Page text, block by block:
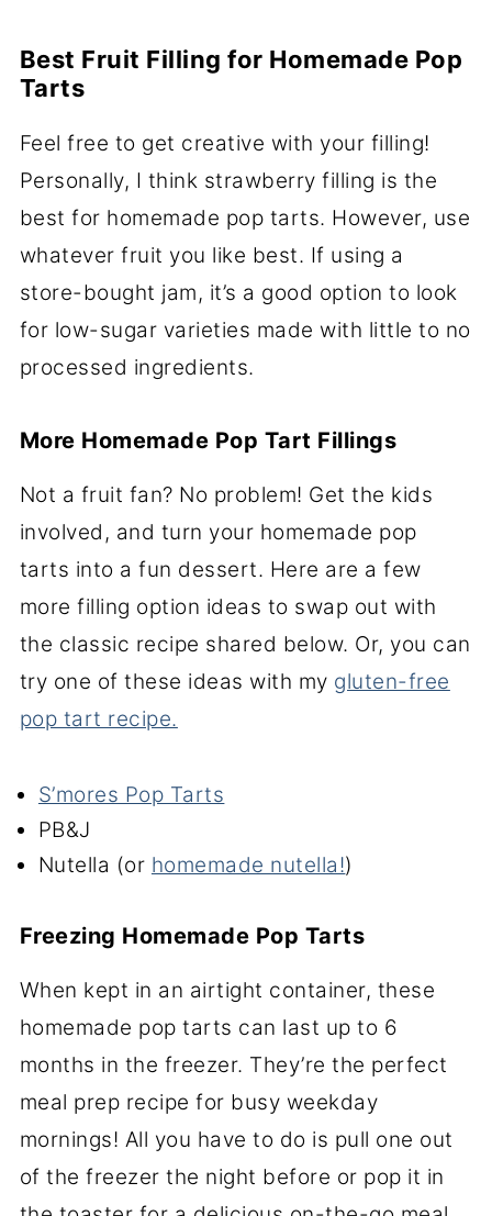
Best Fruit Filling for Homemade Pop
Tarts
Feel free to get creative with your filling!
Personally, I think strawberry filling is the
best for homemade pop tarts. However, use
whatever fruit you like best. If using a
store-bought jam, it’s a good option to look
for low-sugar varieties made with little to no
processed ingredients.
More Homemade Pop Tart Fillings
Not a fruit fan? No problem! Get the kids
involved, and turn your homemade pop
tarts into a fun dessert. Here are a few
more filling option ideas to swap out with
the classic recipe shared below. Or, you can
try one of these ideas with my gluten-free
pop tart recipe.
S’mores Pop Tarts
PB&J
Nutella (or homemade nutella!)
Freezing Homemade Pop Tarts
When kept in an airtight container, these
homemade pop tarts can last up to 6
months in the freezer. They’re the perfect
meal prep recipe for busy weekday
mornings! All you have to do is pull one out
of the freezer the night before or pop it in